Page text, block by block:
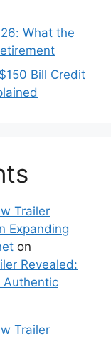
What the
Bill Credit
Trailer
Expanding
on
Revealed:
Authentic
Trailer